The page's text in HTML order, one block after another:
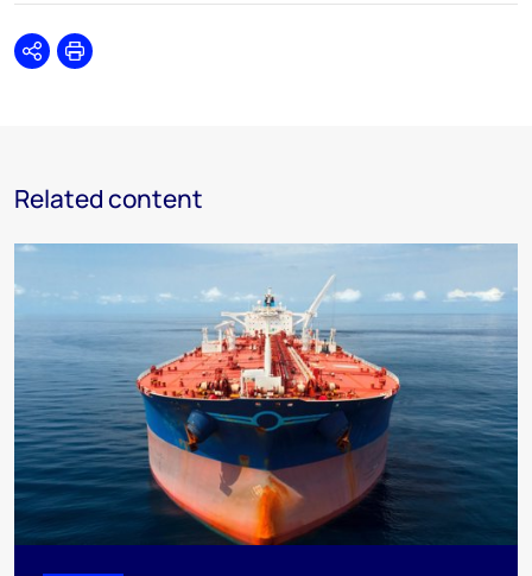
SharePrint
Related content